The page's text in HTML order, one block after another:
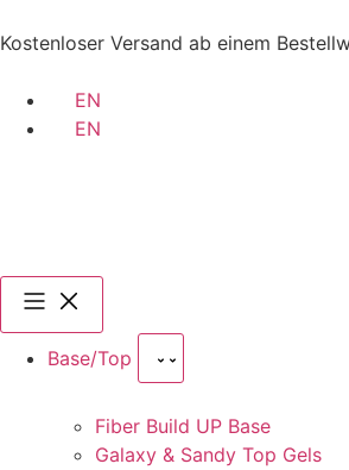
Kostenloser Versand ab einem
EN
EN
Base/Top
Fiber Build UP Base
Galaxy & Sandy Top Gels